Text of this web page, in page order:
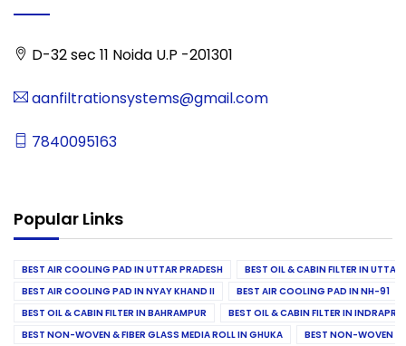
D-32 sec 11 Noida U.P -201301
aanfiltrationsystems@gmail.com
7840095163
Popular Links
BEST AIR COOLING PAD IN UTTAR PRADESH
BEST OIL & CABIN FILTER IN UTTAR
BEST AIR COOLING PAD IN NYAY KHAND II
BEST AIR COOLING PAD IN NH-91
BEST OIL & CABIN FILTER IN BAHRAMPUR
BEST OIL & CABIN FILTER IN
BEST NON-WOVEN & FIBER GLASS MEDIA ROLL IN GHUKA
BEST NON-WOVEN &